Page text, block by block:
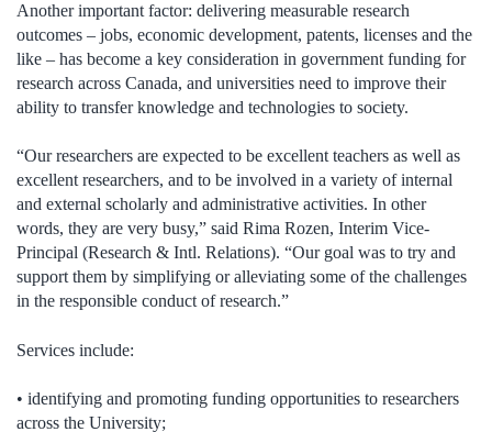
Another important factor: delivering measurable research
outcomes – jobs, economic development, patents, licenses and the
like – has become a key consideration in government funding for
research across Canada, and universities need to improve their
ability to transfer knowledge and technologies to society.
“Our researchers are expected to be excellent teachers as well as
excellent researchers, and to be involved in a variety of internal
and external scholarly and administrative activities. In other
words, they are very busy,” said Rima Rozen, Interim Vice-
Principal (Research & Intl. Relations). “Our goal was to try and
support them by simplifying or alleviating some of the challenges
in the responsible conduct of research.”
Services include:
• identifying and promoting funding opportunities to researchers
across the University;